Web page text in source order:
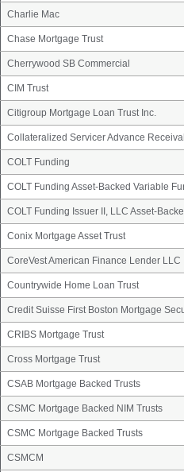
Charlie Mac
Chase Mortgage Trust
Cherrywood SB Commercial
CIM Trust
Citigroup Mortgage Loan Trust Inc.
Collateralized Servicer Advance
COLT Funding
COLT Funding Asset-Backed Variable
COLT Funding Issuer II, LLC Asset-
Conix Mortgage Asset Trust
CoreVest American Finance Lender LLC
Countrywide Home Loan Trust
Credit Suisse First Boston Mortgage
CRIBS Mortgage Trust
Cross Mortgage Trust
CSAB Mortgage Backed Trusts
CSMC Mortgage Backed NIM Trusts
CSMC Mortgage Backed Trusts
CSMCM